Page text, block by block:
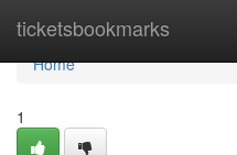
ticketsbookmarks
Home
Home
1